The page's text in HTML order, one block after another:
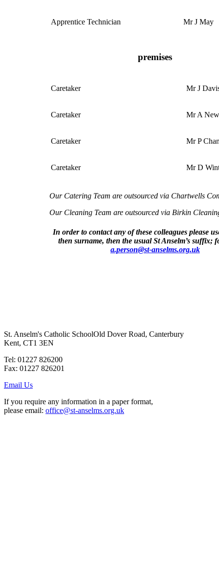
Apprentice Technician Mr J May
premises
Caretaker Mr J
Caretaker Mr A
Caretaker Mr P
Caretaker Mr D
Our Catering Team are outsourced via Chartwells
Our Cleaning Team are outsourced via Birkin
In order to contact any of these colleagues please
then surname, then the usual St Anselm’s suffix;
a.person@st-anselms.org.uk
St. Anselm's Catholic SchoolOld Dover Road, Canterbury
Kent, CT1 3EN
Tel: 01227 826200
Fax: 01227 826201
Email Us
If you require any information in a paper format,
please email: office@st-anselms.org.uk